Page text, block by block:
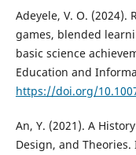
Adeyele, V. O.
games, blended
basic science
Education and
https://doi.org/
An, Y. (2021). A
Design, and